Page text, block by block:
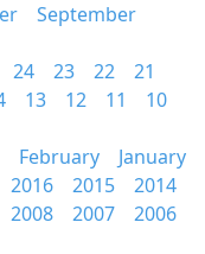
September
24 23 22
21
13 12 11
10
February
January
2016 2015
2014
2008 2007
2006